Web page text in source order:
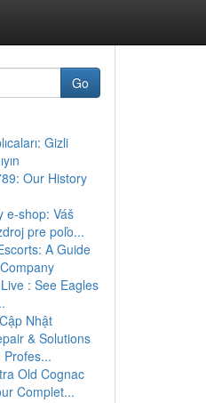
Go
Gizli
Our History
e-shop: Váš
pre poľo...
A Guide
: See Eagles
Nhật
& Solutions
Old Cognac
Complet...